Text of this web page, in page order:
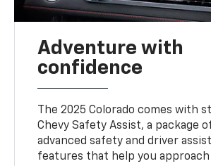
Adventure with
confidence
The 2025 Colorado comes with
Chevy Safety Assist, a package
advanced safety and driver
features that help you approach